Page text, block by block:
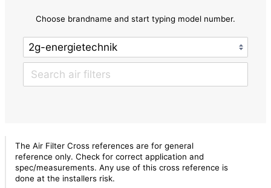
Choose brandname and start typing model number.
The Air Filter Cross references are for general
reference only. Check for correct application and
spec/measurements. Any use of this cross reference is
done at the installers risk.